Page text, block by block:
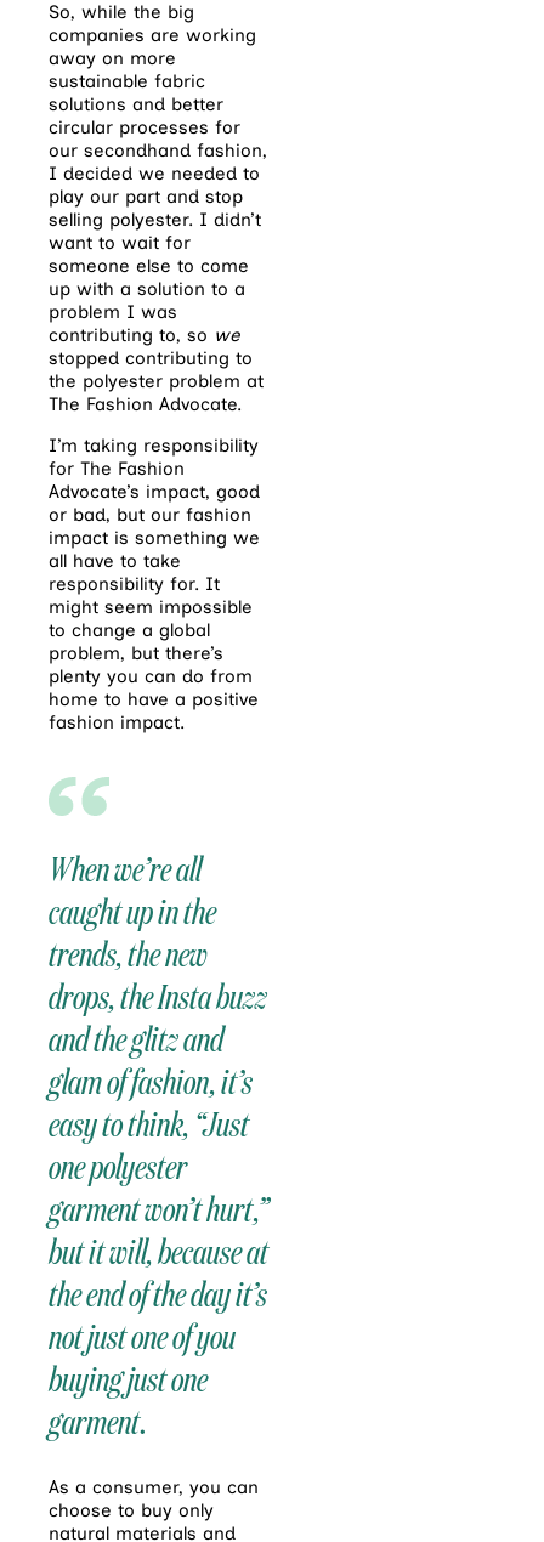
So, while the big
companies are working
away on more
sustainable fabric
solutions and better
circular processes for
our secondhand fashion,
I decided we needed to
play our part and stop
selling polyester. I didn’t
want to wait for
someone else to come
up with a solution to a
problem I was
contributing to, so we
stopped contributing to
the polyester problem at
The Fashion Advocate.
I’m taking responsibility
for The Fashion
Advocate’s impact, good
or bad, but our fashion
impact is something we
all have to take
responsibility for. It
might seem impossible
to change a global
problem, but there’s
plenty you can do from
home to have a positive
fashion impact.
When we’re all
caught up in the
trends, the new
drops, the Insta buzz
and the glitz and
glam of fashion, it’s
easy to think, “Just
one polyester
garment won’t hurt,”
but it will, because at
the end of the day it’s
not just one of you
buying just one
garment.
As a consumer, you can
choose to buy only
natural materials and